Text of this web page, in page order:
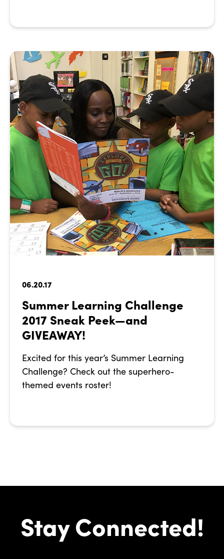
06.20.17
Summer Learning Challenge
2017 Sneak Peek—and
GIVEAWAY!
Excited for this year’s Summer Learning
Challenge? Check out the superhero-
themed events roster!
Stay Connected!